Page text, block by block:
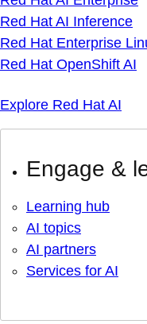
Red Hat AI Inference
Red Hat Enterprise
Red Hat OpenShift AI
Explore Red Hat AI
Engage &
Learning hub
AI topics
AI partners
Services for AI